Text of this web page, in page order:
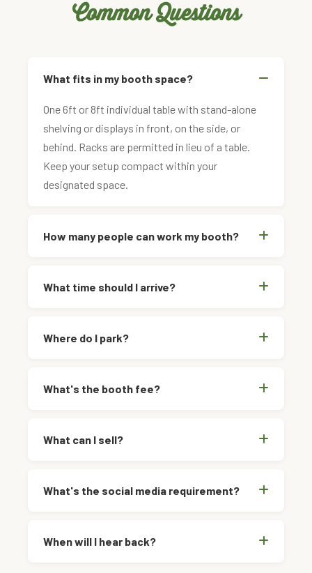
Common Questions
What fits in my booth space?
One 6ft or 8ft individual table with stand-alone
shelving or displays in front, on the side, or
behind. Racks are permitted in lieu of a table.
Keep your setup compact within your
designated space.
How many people can work my booth?
What time should I arrive?
Where do I park?
What's the booth fee?
What can I sell?
What's the social media requirement?
When will I hear back?